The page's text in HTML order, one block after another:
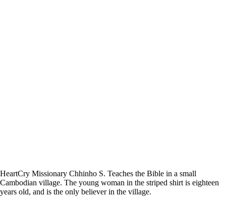
HeartCry Missionary Chhinho S. Teaches the Bible in a small
Cambodian village. The young woman in the striped shirt is eighteen
years old, and is the only believer in the village.